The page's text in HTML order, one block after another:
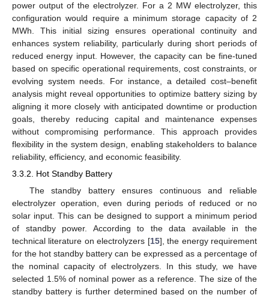
power output of the electrolyzer. For a 2 MW electrolyzer, this
configuration would require a minimum storage capacity of 2
MWh. This initial sizing ensures operational continuity and
enhances system reliability, particularly during short periods of
reduced energy input. However, the capacity can be fine-tuned
based on specific operational requirements, cost constraints, or
evolving system needs. For instance, a detailed cost–benefit
analysis might reveal opportunities to optimize battery sizing by
aligning it more closely with anticipated downtime or production
goals, thereby reducing capital and maintenance expenses
without compromising performance. This approach provides
flexibility in the system design, enabling stakeholders to balance
reliability, efficiency, and economic feasibility.
3.3.2. Hot Standby Battery
The standby battery ensures continuous and reliable
electrolyzer operation, even during periods of reduced or no
solar input. This can be designed to support a minimum period
of standby power. According to the data available in the
technical literature on electrolyzers [15], the energy requirement
for the hot standby battery can be expressed as a percentage of
the nominal capacity of electrolyzers. In this study, we have
selected 1.5% of nominal power as a reference. The size of the
standby battery is further determined based on the number of